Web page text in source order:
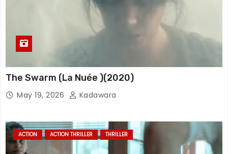
The Swarm (La Nuée )(2020)
May 19, 2026 Kadawara
ACTION ACTION THRILLER THRILLER